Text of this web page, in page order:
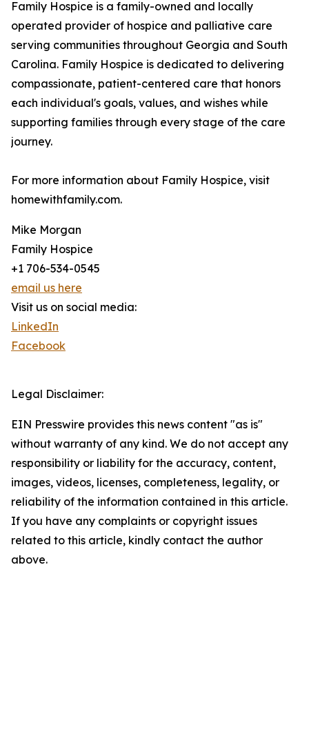
Family Hospice is a family-owned and locally
operated provider of hospice and palliative care
serving communities throughout Georgia and South
Carolina. Family Hospice is dedicated to delivering
compassionate, patient-centered care that honors
each individual's goals, values, and wishes while
supporting families through every stage of the care
journey.
For more information about Family Hospice, visit
homewithfamily.com.
Mike Morgan
Family Hospice
+1 706-534-0545
email us here
Visit us on social media:
LinkedIn
Facebook
Legal Disclaimer:
EIN Presswire provides this news content "as is"
without warranty of any kind. We do not accept any
responsibility or liability for the accuracy, content,
images, videos, licenses, completeness, legality, or
reliability of the information contained in this article.
If you have any complaints or copyright issues
related to this article, kindly contact the author
above.